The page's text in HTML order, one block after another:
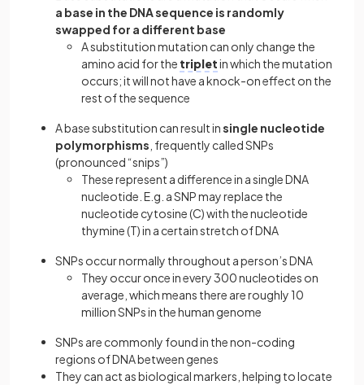
a base in the DNA sequence is randomly
swapped for a different base
A substitution mutation can only change the
amino acid for the tripletin which the mutation
occurs; it will not have a knock-on effect on the
rest of the sequence
A base substitution can result insingle nucleotide
polymorphisms , frequently called SNPs
(pronounced “snips”)
These represent a difference in a single DNA
nucleotide. E.g. a SNP may replace the
nucleotide cytosine (C) with the nucleotide
thymine (T) in a certain stretch of DNA
SNPs occur normally throughout a person’s DNA
They occur once in every 300 nucleotides on
average, which means there are roughly 10
million SNPs in the human genome
SNPs are commonly found in the non-coding
regions of DNA between genes
They can act as biological markers, helping to locate